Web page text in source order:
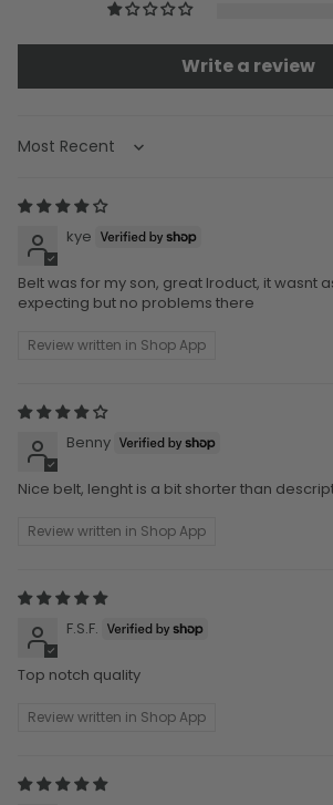
Write a review
Sort by
kye
Belt was for my son, great lroduct, it wasnt
expecting but no problems there
Review written in Shop App
Benny
Nice belt, lenght is a bit shorter than
Review written in Shop App
F.S.F.
Top notch quality
Review written in Shop App